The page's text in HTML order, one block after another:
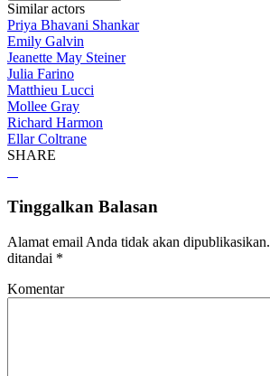
Similar actors
Priya Bhavani Shankar
Emily Galvin
Jeanette May Steiner
Julia Farino
Matthieu Lucci
Mollee Gray
Richard Harmon
Ellar Coltrane
SHARE
Tinggalkan Balasan
Alamat email Anda tidak akan dipublikasikan.
ditandai *
Komentar